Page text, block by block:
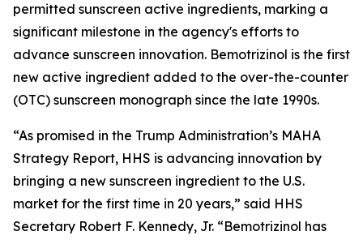
permitted sunscreen active ingredients, marking a
significant milestone in the agency's efforts to
advance sunscreen innovation. Bemotrizinol is the first
new active ingredient added to the over-the-counter
(OTC) sunscreen monograph since the late 1990s.
“As promised in the Trump Administration’s MAHA
Strategy Report, HHS is advancing innovation by
bringing a new sunscreen ingredient to the U.S.
market for the first time in 20 years,” said HHS
Secretary Robert F. Kennedy, Jr. “Bemotrizinol has